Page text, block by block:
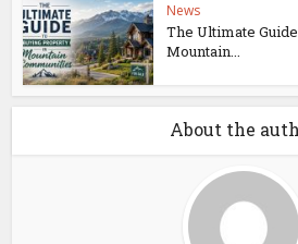
News
The Ultimate
Mountain...
About the